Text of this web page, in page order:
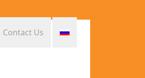
Contact Us